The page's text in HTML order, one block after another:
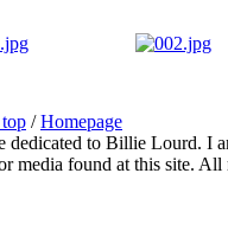
/Homepage
to Billie Lourd. I
media found at this site.